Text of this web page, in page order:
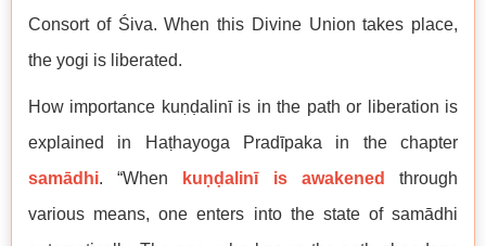
Consort of Śiva. When this Divine Union takes place,
the yogi is liberated.
How importance kuṇḍalinī is in the path or liberation is
explained in Haṭhayoga Pradīpaka in the chapter
samādhi. “When kuṇḍalinī is awakened
through
various means, one enters into the state of samādhi